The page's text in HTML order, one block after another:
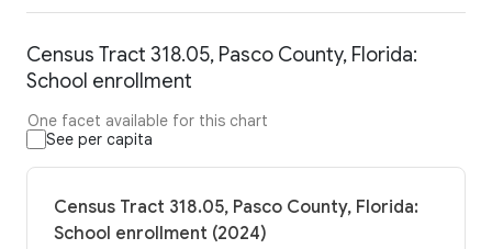
Census Tract 318.05, Pasco County, Florida:
School enrollment
One facet available for this chart
See per capita
Census Tract 318.05, Pasco County, Florida:
School enrollment (2024)